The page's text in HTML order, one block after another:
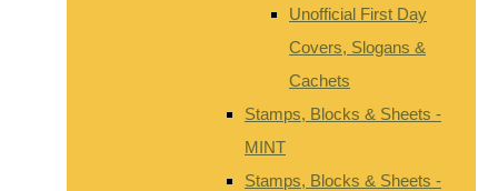
Unofficial First Day
Covers, Slogans &
Cachets
Stamps, Blocks & Sheets -
MINT
Stamps, Blocks & Sheets -